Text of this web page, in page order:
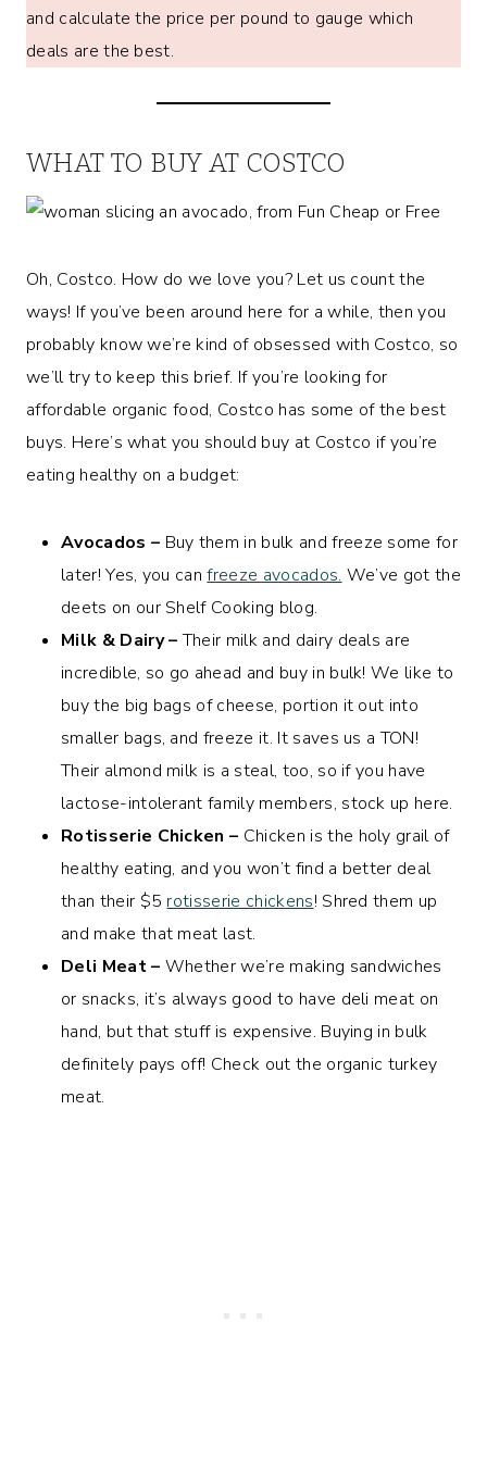
and calculate the price per pound to gauge which
deals are the best.
WHAT TO BUY AT COSTCO
Oh, Costco. How do we love you? Let us count the
ways! If you’ve been around here for a while, then you
probably know we’re kind of obsessed with Costco, so
we’ll try to keep this brief. If you’re looking for
affordable organic food, Costco has some of the best
buys. Here’s what you should buy at Costco if you’re
eating healthy on a budget:
Avocados – Buy them in bulk and freeze some for
later! Yes, you canfreeze avocados. We’ve got the
deets on our Shelf Cooking blog.
Milk & Dairy –Their milk and dairy deals are
incredible, so go ahead and buy in bulk! We like to
buy the big bags of cheese, portion it out into
smaller bags, and freeze it. It saves us a TON!
Their almond milk is a steal, too, so if you have
lactose-intolerant family members, stock up here.
Rotisserie Chicken – Chicken is the holy grail of
healthy eating, and you won’t find a better deal
than their $5 rotisserie chickens! Shred them up
and make that meat last.
Deli Meat – Whether we’re making sandwiches
or snacks, it’s always good to have deli meat on
hand, but that stuff is expensive. Buying in bulk
definitely pays off! Check out the organic turkey
meat.